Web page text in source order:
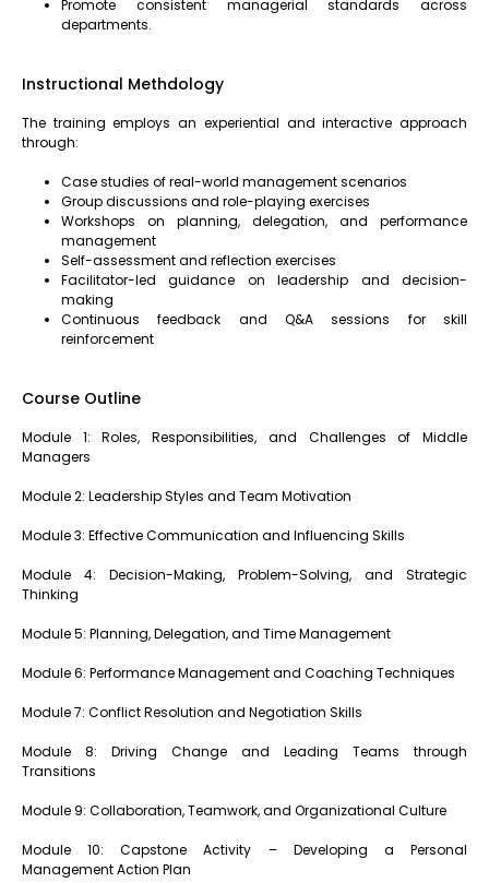
Promote consistent managerial standards across
departments.
Instructional Methdology
The training employs an experiential and interactive approach
through:
Case studies of real-world management scenarios
Group discussions and role-playing exercises
Workshops on planning, delegation, and performance
management
Self-assessment and reflection exercises
Facilitator-led guidance on leadership and decision-
making
Continuous feedback and Q&A sessions for skill
reinforcement
Course Outline
Module 1: Roles, Responsibilities, and Challenges of Middle
Managers
Module 2: Leadership Styles and Team Motivation
Module 3: Effective Communication and Influencing Skills
Module 4: Decision-Making, Problem-Solving, and Strategic
Thinking
Module 5: Planning, Delegation, and Time Management
Module 6: Performance Management and Coaching Techniques
Module 7: Conflict Resolution and Negotiation Skills
Module 8: Driving Change and Leading Teams through
Transitions
Module 9: Collaboration, Teamwork, and Organizational Culture
Module 10: Capstone Activity – Developing a Personal
Management Action Plan